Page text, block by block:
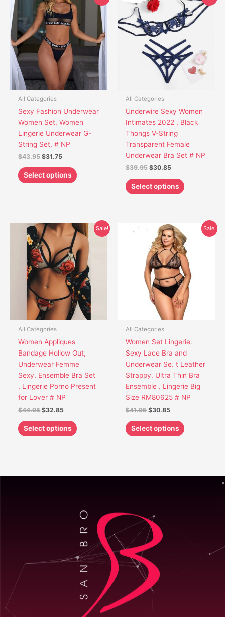
All Categories
Sexy Fashion Underwear
Women Set. Women
Lingerie Underwear G-
String Set, # NP
$43.95
price
was:
$43.95.
$31.75
price
is:
$31.75.
Select options
product
has
multiple
variants.
options
may
be
on
product
All Categories
Underwire Sexy Women
Intimates 2022 , Black
Thongs V-String
Transparent Female
Underwear Bra Set # NP
$39.95
price
was:
$39.95.
$30.85
price
is:
$30.85.
Select options
product
has
multiple
variants.
The
options
may
on
the
page
Sale!
All Categories
Women Appliques
Bandage Hollow Out,
Underwear Femme
Sexy, Ensemble Bra Set
, Lingerie Porno Present
for Lover # NP
$44.95
Original
price
was:
$44.95.
$32.85
Current
price
is:
$32.85.
Select options
This
product
has
multiple
variants.
The
options
may
be
the
product
page
Sale!
All Categories
Women Set Lingerie.
Sexy Lace Bra and
Underwear Se. t Leather
Strappy. Ultra Thin Bra
Ensemble . Lingerie Big
Size RM80625 # NP
$41.95
Original
price
was:
$41.95.
$30.85
Current
price
is:
$30.85.
Select options
product
has
multiple
variants.
The
options
may
be
on
the
product
page